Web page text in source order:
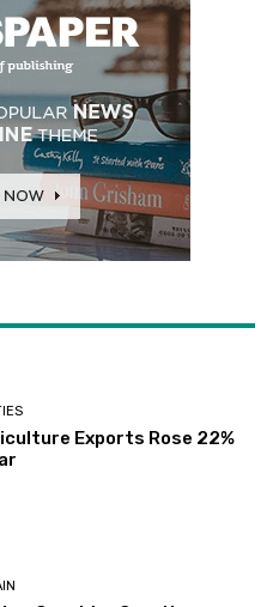
Exports Rose 22%